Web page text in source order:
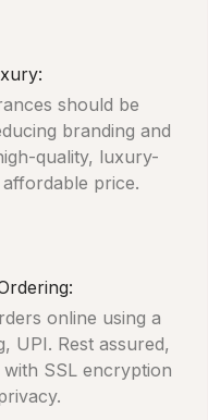
should be
branding and
quality, luxury-
price.
online using a
UPI. Rest assured,
SSL encryption